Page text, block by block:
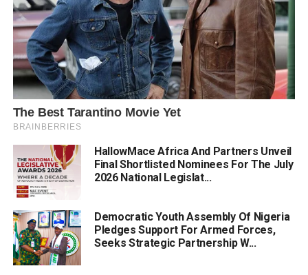
HallowMace Africa And Partners Unveil
Final Shortlisted Nominees For The July
2026 National Legislat...
Democratic Youth Assembly Of Nigeria
Pledges Support For Armed Forces,
Seeks Strategic Partnership W...